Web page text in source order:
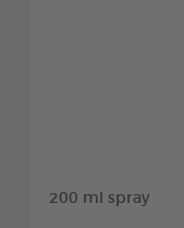
200 ml spray